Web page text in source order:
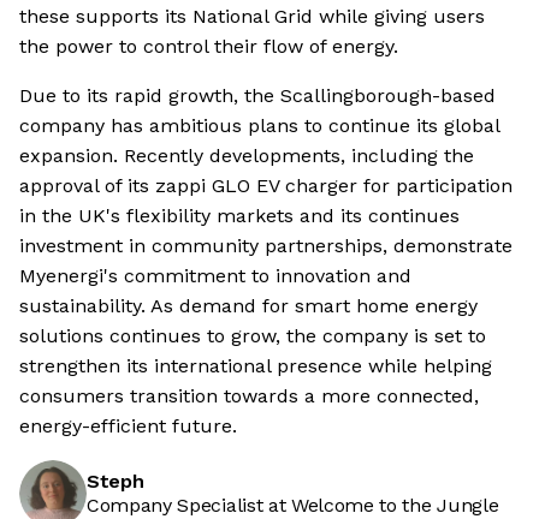
these supports its National Grid while giving users
the power to control their flow of energy.
Due to its rapid growth, the Scallingborough-based
company has ambitious plans to continue its global
expansion. Recently developments, including the
approval of its zappi GLO EV charger for participation
in the UK's flexibility markets and its continues
investment in community partnerships, demonstrate
Myenergi's commitment to innovation and
sustainability. As demand for smart home energy
solutions continues to grow, the company is set to
strengthen its international presence while helping
consumers transition towards a more connected,
energy-efficient future.
Steph
Company Specialist at Welcome to the Jungle